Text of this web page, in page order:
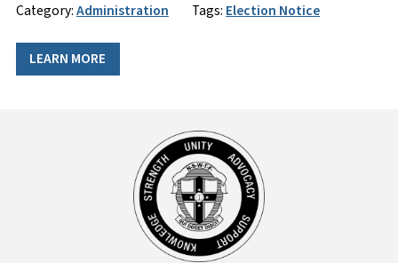
Category:Administration Tags:Election Notice
LEARN MORE